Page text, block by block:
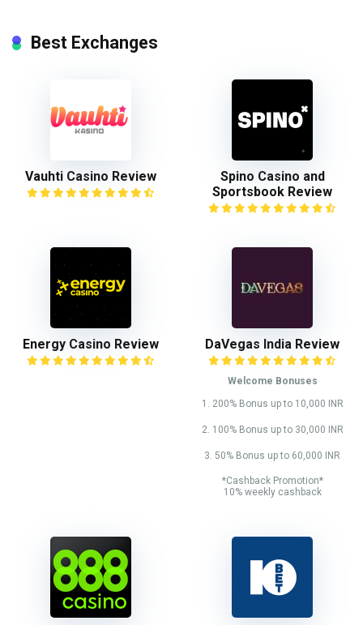
Best Exchanges
Vauhti Casino Review
Spino Casino and
Sportsbook Review
Energy Casino Review DaVegas India Review
Welcome Bonuses
1. 200% Bonus up to 10,000 INR
2. 100% Bonus up to 30,000 INR
3. 50% Bonus up to 60,000 INR
*Cashback Promotion*
10% weekly cashback